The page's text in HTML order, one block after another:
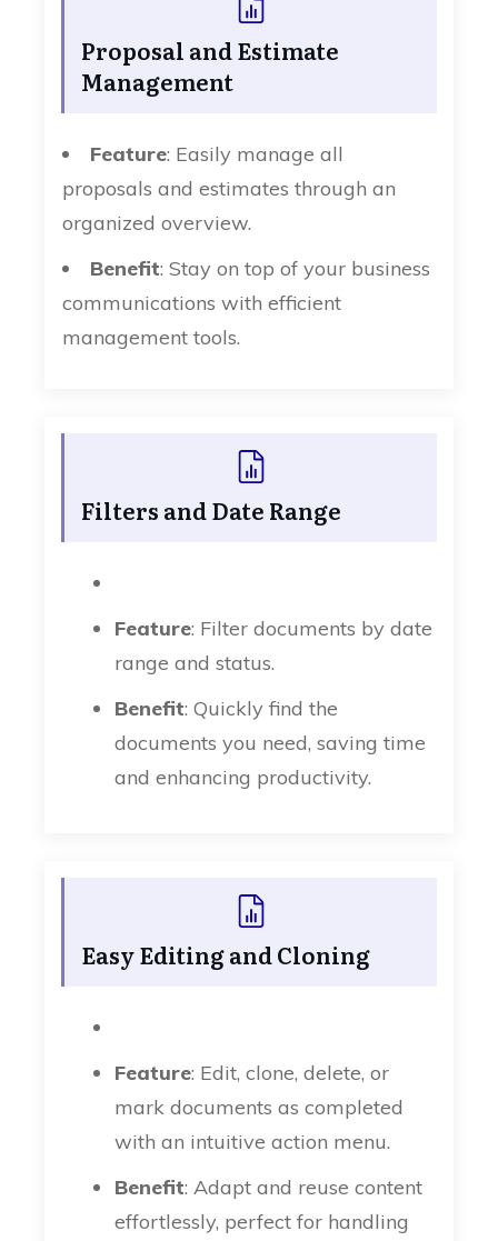
Proposal and Estimate
Management
Feature: Easily manage all
proposals and estimates through an
organized overview.
Benefit: Stay on top of your business
communications with efficient
management tools.
Filters and Date Range
Feature: Filter documents by date
range and status.
Benefit: Quickly find the
documents you need, saving time
and enhancing productivity.
Easy Editing and Cloning
Feature: Edit, clone, delete, or
mark documents as completed
with an intuitive action menu.
Benefit: Adapt and reuse content
effortlessly, perfect for handling